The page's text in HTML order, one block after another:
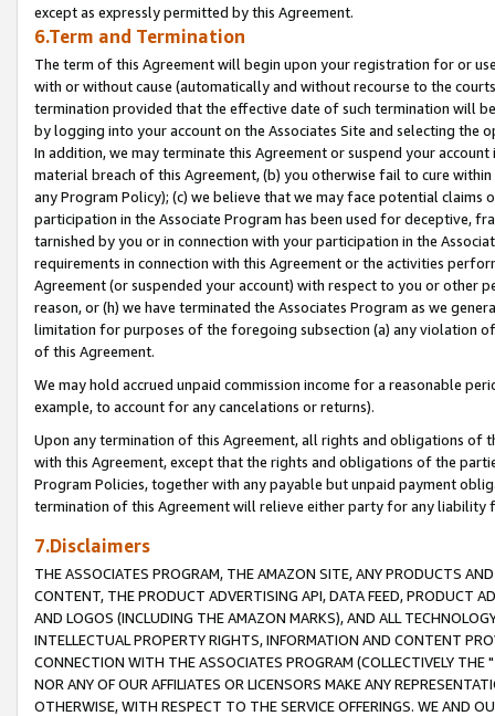
except as expressly permitted by this Agreement.
6.Term and Termination
The term of this Agreement will begin upon your registration for or
with or without cause (automatically and without recourse to the
termination provided that the effective date of such termination will
by logging into your account on the Associates Site and selecting the
In addition, we may terminate this Agreement or suspend your
material breach of this Agreement, (b) you otherwise fail to cure
any Program Policy); (c) we believe that we may face potential
participation in the Associate Program has been used for deceptive,
tarnished by you or in connection with your participation in the
requirements in connection with this Agreement or the activities
Agreement (or suspended your account) with respect to you or other
reason, or (h) we have terminated the Associates Program as we
limitation for purposes of the foregoing subsection (a) any violation
of this Agreement.
We may hold accrued unpaid commission income for a reasonable
example, to account for any cancelations or returns).
Upon any termination of this Agreement, all rights and obligations of
with this Agreement, except that the rights and obligations of the
Program Policies, together with any payable but unpaid payment
termination of this Agreement will relieve either party for any liability
7.Disclaimers
THE ASSOCIATES PROGRAM, THE AMAZON SITE, ANY PRODUCTS
CONTENT, THE PRODUCT ADVERTISING API, DATA FEED, PRODUCT
AND LOGOS (INCLUDING THE AMAZON MARKS), AND ALL
INTELLECTUAL PROPERTY RIGHTS, INFORMATION AND CONTENT
CONNECTION WITH THE ASSOCIATES PROGRAM (COLLECTIVELY THE "
NOR ANY OF OUR AFFILIATES OR LICENSORS MAKE ANY
OTHERWISE, WITH RESPECT TO THE SERVICE OFFERINGS. WE AND